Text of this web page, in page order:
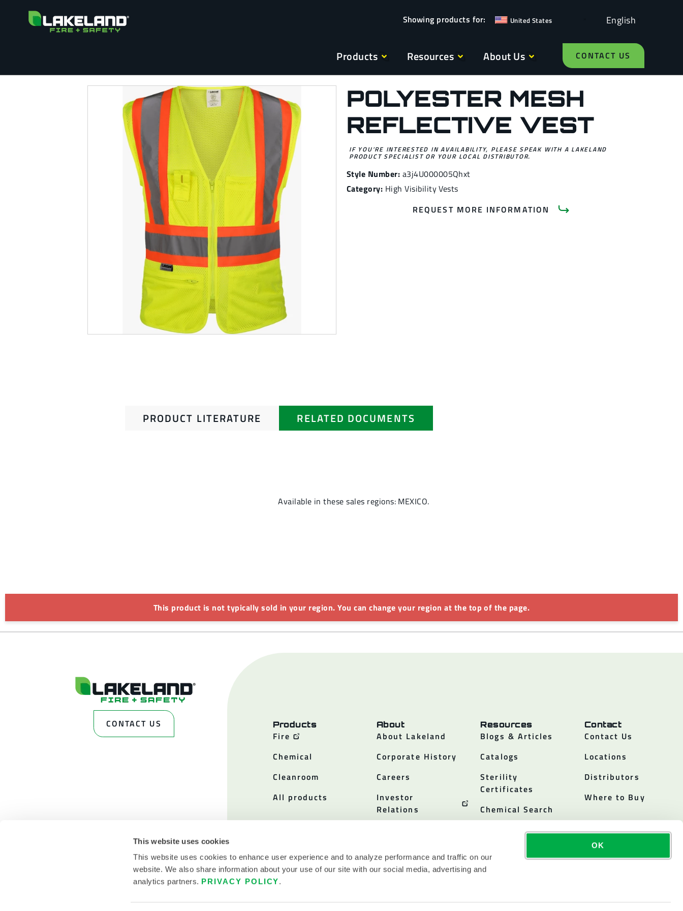
This website uses cookies
This website uses cookies to enhance user experience and to analyze performance and traffic on our
website. We also share information about your use of our site with our social media, advertising and
analytics partners. PRIVACY POLICY.
OK
United States English
Products Resources About Us CONTACT US
POLYESTER MESH
REFLECTIVE VEST
IF YOU’RE INTERESTED IN AVAILABILITY, PLEASE SPEAK WITH A LAKELAND
PRODUCT SPECIALIST OR YOUR LOCAL DISTRIBUTOR.
Style Number: a3j4U000005Qhxt
Category: High Visibility Vests
REQUEST MORE INFORMATION
PRODUCT LITERATURE RELATED DOCUMENTS
Available in these sales regions: MEXICO.
This product is not typically sold in your region. You can change your region at the top of the page.
CONTACT US Products
Fire
Chemical
Cleanroom
All products
About
About Lakeland
Corporate History
Careers
Investor
Relations
Resources
Blogs & Articles
Catalogs
Sterility
Certificates
Chemical Search
Contact
Contact Us
Locations
Distributors
Where to Buy
© 2026 LAKELAND INC. ALL RIGHTS RESERVED.